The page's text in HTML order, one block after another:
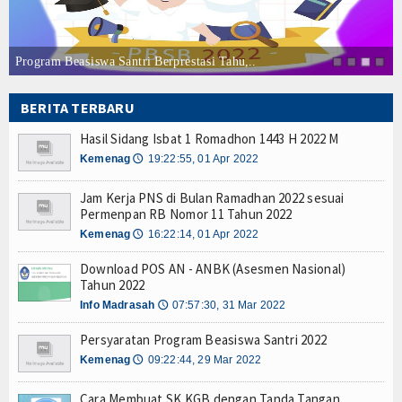
Hasil Sidang Isbat 1 Romadhon 1443 H 2022 M
Download POS AN - ANBK (Asesmen Nasional)
Cara Membuat SK KGB dengan Tanda Tangan
Daftar Perguruan Tinggi Mitra Program
Program Beasiswa Santri Berprestasi Tahun
Hasil Sidang Isbat 1 Romadhon 1443 H 2022 M
Download POS AN - ANBK (Asesmen Nasional)
Cara Membuat SK KGB dengan Tanda Tangan
Program Beasiswa Santri Berprestasi Tahu,..
BERITA TERBARU
Hasil Sidang Isbat 1 Romadhon 1443 H 2022 M
Kemenag 🕔 19:22:55, 01 Apr 2022
Jam Kerja PNS di Bulan Ramadhan 2022 sesuai
Permenpan RB Nomor 11 Tahun 2022
Kemenag 🕔 16:22:14, 01 Apr 2022
Download POS AN - ANBK (Asesmen Nasional)
Tahun 2022
Info Madrasah 🕔 07:57:30, 31 Mar 2022
Persyaratan Program Beasiswa Santri 2022
Kemenag 🕔 09:22:44, 29 Mar 2022